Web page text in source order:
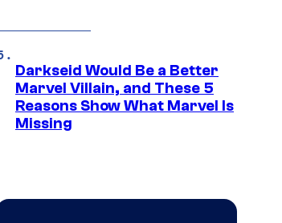
Darkseid Would Be a Better
Marvel Villain, and These 5
Reasons Show What Marvel Is
Missing